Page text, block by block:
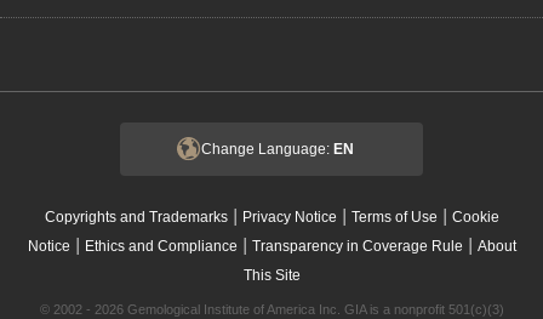
Change Language: EN
Copyrights and Trademarks| Privacy Notice | Terms of Use | Cookie
Notice | Ethics and Compliance | Transparency in Coverage Rule | About
This Site
© 2002 - 2026 Gemological Institute of America Inc. GIA is a nonprofit 501(c)(3)